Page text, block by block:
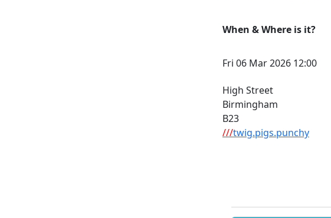
When & Where is it?
Fri 06 Mar 2026 12:00
High Street
Birmingham
B23
///twig.pigs.punchy